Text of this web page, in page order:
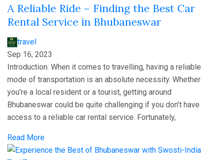
A Reliable Ride – Finding the Best Car
Rental Service in Bhubaneswar
travel
Sep 16, 2023
Introduction: When it comes to travelling, having a reliable
mode of transportation is an absolute necessity. Whether
you’re a local resident or a tourist, getting around
Bhubaneswar could be quite challenging if you don’t have
access to a reliable car rental service. Fortunately,
Read More